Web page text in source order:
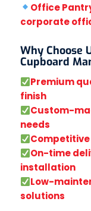
Office
corporate
Why Choose
Cupboard
Premium
finish
Custom-
needs
On-time
installation
Low-
solutions